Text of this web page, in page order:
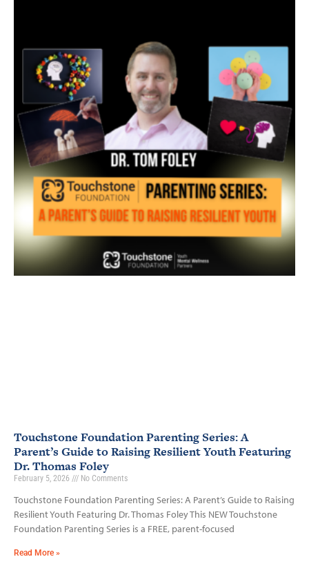
Touchstone Foundation Parenting Series: A
Parent’s Guide to Raising Resilient Youth Featuring
Dr. Thomas Foley
February 5, 2026 No Comments
Touchstone Foundation Parenting Series: A Parent’s Guide to Raising
Resilient Youth Featuring Dr. Thomas Foley This NEW Touchstone
Foundation Parenting Series is a FREE, parent-focused
Read More »